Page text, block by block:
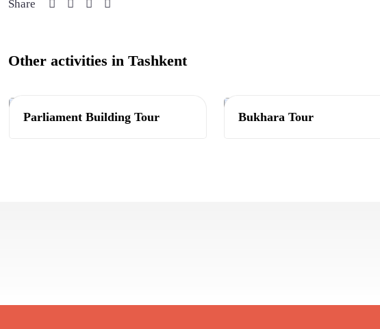
Share
Other activities in Tashkent
Tashkent
Parliament Building Tour
Tashkent
Bukhara Tour